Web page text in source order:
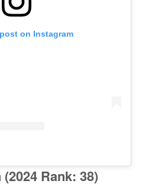
on Instagram
(2024 Rank: 38)